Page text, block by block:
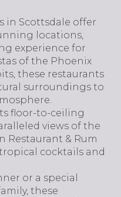
in Scottsdale offer
locations,
experience for
of the Phoenix
these restaurants
surroundings to
floor-to-ceiling
views of the
Restaurant & Rum
cocktails and
or a special
these